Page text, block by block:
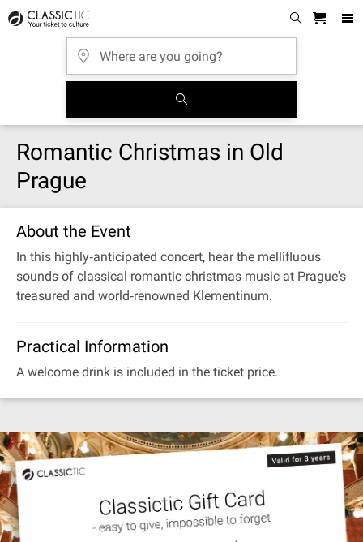
Romantic Christmas in Old
Prague
About the Event
In this highly‐anticipated concert, hear the mellifluous
sounds of classical romantic christmas music at Prague's
treasured and world‐renowned Klementinum.
Practical Information
A welcome drink is included in the ticket price.